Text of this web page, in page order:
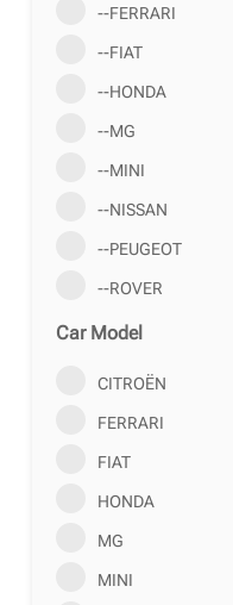
--FERRARI
--FIAT
--HONDA
--MG
--MINI
--NISSAN
--PEUGEOT
--ROVER
Car Model
CITROËN
FERRARI
FIAT
HONDA
MG
MINI